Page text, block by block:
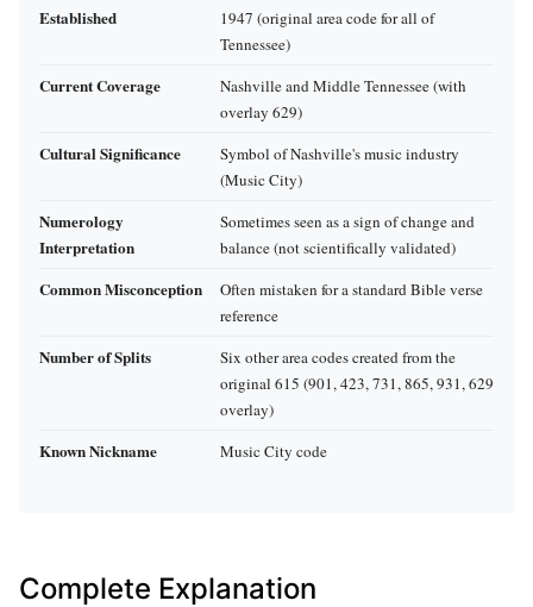
Established
1947 (original area code for all of
Tennessee)
Current Coverage
Nashville and Middle Tennessee (with
overlay 629)
Cultural Significance
Symbol of Nashville's music industry
(Music City)
Numerology
Interpretation
Sometimes seen as a sign of change and
balance (not scientifically validated)
Common Misconception
Often mistaken for a standard Bible verse
reference
Number of Splits
Six other area codes created from the
original 615 (901, 423, 731, 865, 931, 629
overlay)
Known Nickname Music City code
Complete Explanation